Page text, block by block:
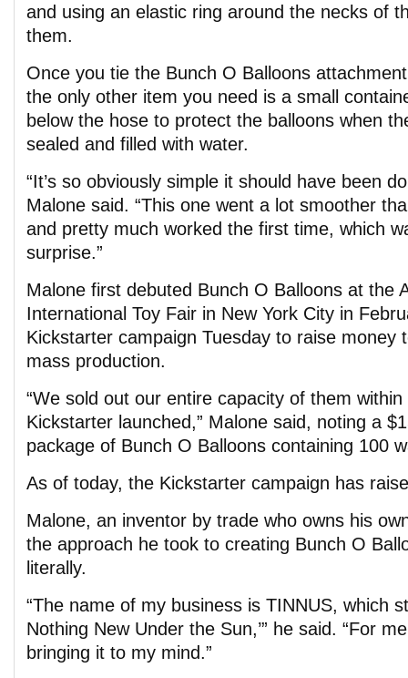
and using an elastic ring around the necks of
them.
Once you tie the Bunch O Balloons
the only other item you need is a small
below the hose to protect the balloons when
sealed and filled with water.
“It’s so obviously simple it should have been
Malone said. “This one went a lot smoother
and pretty much worked the first time, which
surprise.”
Malone first debuted Bunch O Balloons at the
International Toy Fair in New York City in
Kickstarter campaign Tuesday to raise money
mass production.
“We sold out our entire capacity of them
Kickstarter launched,” Malone said, noting a
package of Bunch O Balloons containing 100
As of today, the Kickstarter campaign has
Malone, an inventor by trade who owns his
the approach he took to creating Bunch O
literally.
“The name of my business is TINNUS, which
Nothing New Under the Sun,’” he said. “For
bringing it to my mind.”